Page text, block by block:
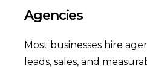
Agencies
Most businesses hire
leads, sales, and